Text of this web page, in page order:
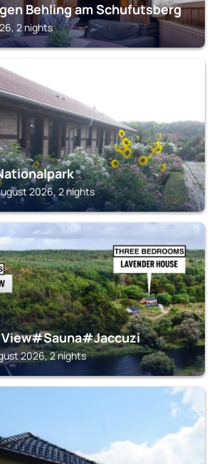
Behling am Schufutsberg
2 nights
2026, 2 nights
View#Sauna#Jaccuzi
2026, 2 nights